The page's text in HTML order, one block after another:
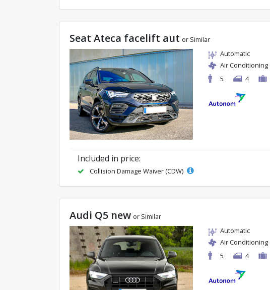
Seat Ateca facelift aut or Similar
Automatic
Air Conditioning
5
4
Included in price:
Collision Damage Waiver (CDW)
Audi Q5 new or Similar
Automatic
Air Conditioning
5
4